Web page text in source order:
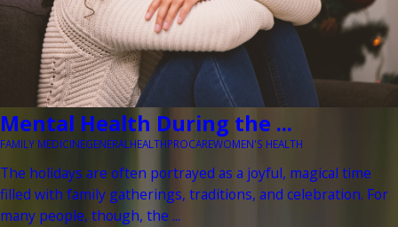
Mental Health During the ...
FAMILY MEDICINEGENERAL HEALTHPROCAREWOMEN'S HEALTH
The holidays are often portrayed as a joyful, magical time
filled with family gatherings, traditions, and celebration. For
many people, though, the ...